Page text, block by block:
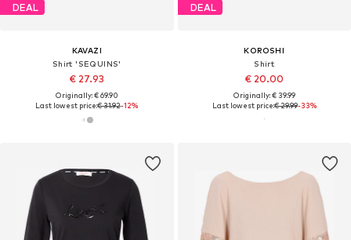
DEAL
KAVAZI
Shirt 'SEQUINS'
€ 27.93
Originally: € 69.90
Last lowest price:€ 31.92-12%
DEAL
KOROSHI
Shirt
€ 20.00
Originally: € 39.99
Last lowest price:€ 29.99-33%